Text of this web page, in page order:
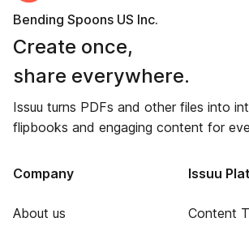
Bending Spoons US Inc.
Create once,
share everywhere.
Issuu turns PDFs and other files into
flipbooks and engaging content for
Company
About us
Issuu
Content